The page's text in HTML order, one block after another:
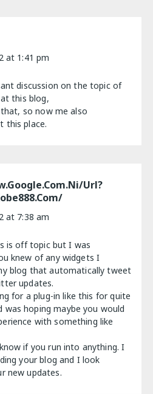
at 1:41 pm
discussion on the topic of
this blog,
so now me also
this place.
url?
at 7:38 am
is off topic but I was
knew of any widgets I
blog that automatically tweet
updates.
for a plug-in like this for quite
was hoping maybe you would
with something like
if you run into anything. I
your blog and I look
new updates.